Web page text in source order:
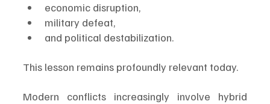
economic disruption,
military defeat,
and political destabilization.
This lesson remains profoundly relevant today.
Modern conflicts increasingly involve hybrid